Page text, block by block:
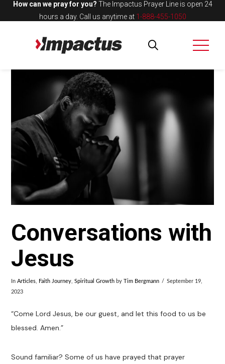
How can we pray for you? The Impactus Prayer Line is open 24
hours a day. Call us anytime at 1-888-455-1050
Conversations with
Jesus
InArticles, Faith Journey,Spiritual Growth by Tim Bergmann September 19,
2023
“Come Lord Jesus, be our guest, and let this food to us be
blessed. Amen.”
Sound familiar? Some of us have prayed that prayer